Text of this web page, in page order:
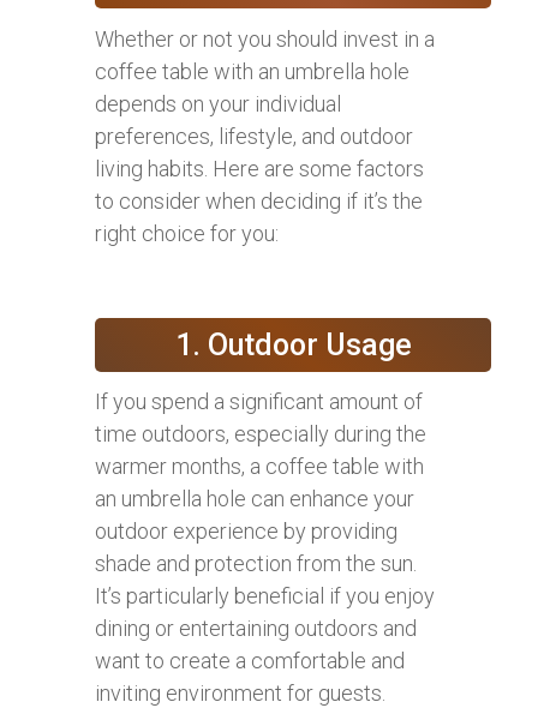
Whether or not you should invest in a
coffee table with an umbrella hole
depends on your individual
preferences, lifestyle, and outdoor
living habits. Here are some factors
to consider when deciding if it’s the
right choice for you:
1. Outdoor Usage
If you spend a significant amount of
time outdoors, especially during the
warmer months, a coffee table with
an umbrella hole can enhance your
outdoor experience by providing
shade and protection from the sun.
It’s particularly beneficial if you enjoy
dining or entertaining outdoors and
want to create a comfortable and
inviting environment for guests.